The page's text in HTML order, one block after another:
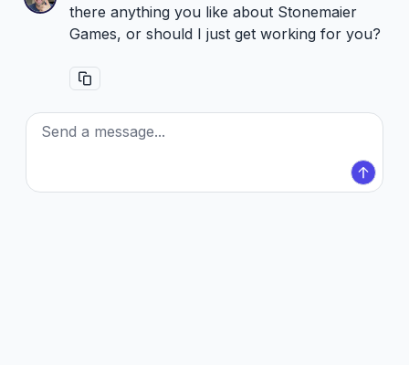
there anything you like about Stonemaier
Games, or should I just get working for you?